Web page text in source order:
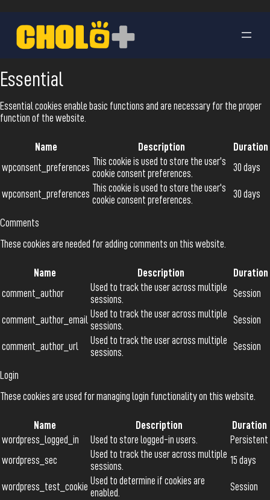
Essential
Essential cookies enable basic functions and are necessary for the proper
function of the website.
Name Description
Duration
wpconsent_preferences
This cookie is used to store the user's
cookie consent preferences.
30 days
wpconsent_preferences
This cookie is used to store the user's
cookie consent preferences.
30 days
Comments
These cookies are needed for adding comments on this website.
Name Description
Duration
comment_author
Used to track the user across multiple
sessions.
Session
comment_author_email
Used to track the user across multiple
sessions.
Session
comment_author_url
Used to track the user across multiple
sessions.
Session
Login
These cookies are used for managing login functionality on this website.
Name Description
Duration
wordpress_logged_in
Used to store logged-in users.
Persistent
wordpress_sec
Used to track the user across multiple
sessions.
15 days
wordpress_test_cookie
Used to determine if cookies are
enabled.
Session